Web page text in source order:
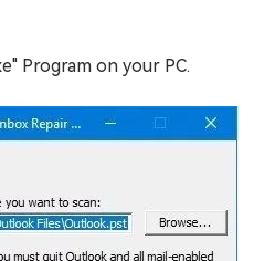
Program on your PC.